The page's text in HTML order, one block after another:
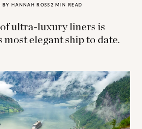
BY HANNAH ROSS 2 MIN READ
ultra-luxury liners is
most elegant ship to date.